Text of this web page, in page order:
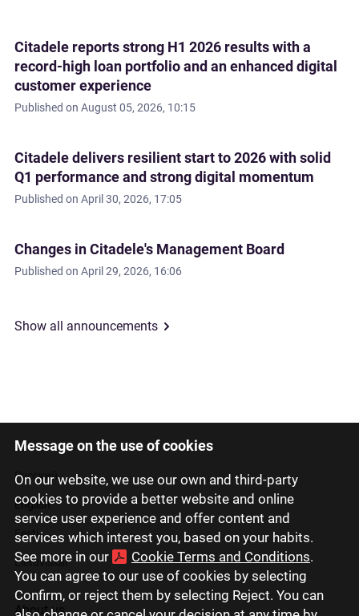
Message on the use of cookies
On our website, we use our own and third-party
cookies to provide a better website and online
service user experience and offer content and
services which interest you, based on your habits.
See more in our
Cookie Terms and Conditions.
You can agree to our use of cookies by selecting
Confirm, or reject them by selecting Reject. You can
Citadele reports strong H1 2026 results with a
record-high loan portfolio and an enhanced digital
customer experience
Published on August 05, 2026, 10:15
Citadele delivers resilient start to 2026 with solid
Q1 performance and strong digital momentum
Published on April 30, 2026, 17:05
Changes in Citadele's Management Board
Published on April 29, 2026, 16:06
Show all announcements
Latviski
Русский
English
Eesti
Lietuviškai
About us